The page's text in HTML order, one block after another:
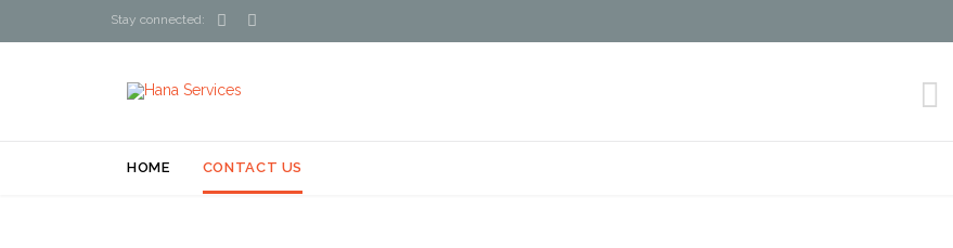
Stay connected:  

HOME CONTACT US